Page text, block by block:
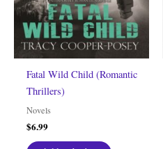
Fatal Wild Child (Romantic
Thrillers)
Novels
$6.99